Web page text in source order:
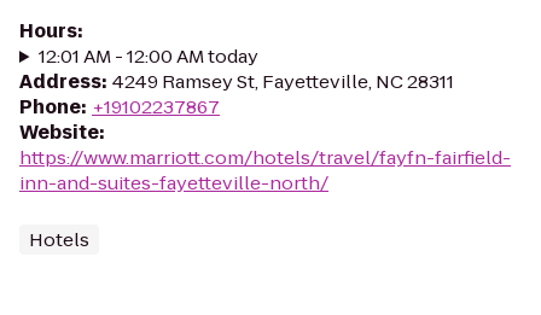
Hours:
12:01 AM - 12:00 AM today
Address: 4249 Ramsey St, Fayetteville, NC 28311
Phone: +19102237867
Website:
https://www.marriott.com/hotels/travel/fayfn-fairfield-
inn-and-suites-fayetteville-north/
Hotels